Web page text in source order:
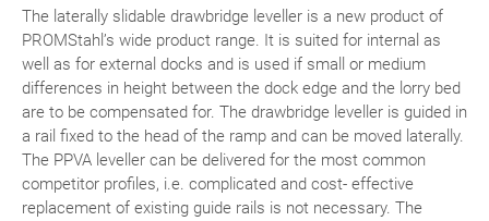
The laterally slidable drawbridge leveller is a new product of
PROMStahl’s wide product range. It is suited for internal as
well as for external docks and is used if small or medium
differences in height between the dock edge and the lorry bed
are to be compensated for. The drawbridge leveller is guided in
a rail fixed to the head of the ramp and can be moved laterally.
The PPVA leveller can be delivered for the most common
competitor profiles, i.e. complicated and cost- effective
replacement of existing guide rails is not necessary. The